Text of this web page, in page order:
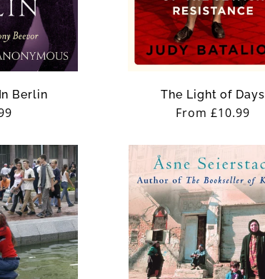
Berlin The Light of Days
Regular
From £10.99